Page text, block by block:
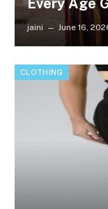
Every Age
jaini June 16,
CLOTHING